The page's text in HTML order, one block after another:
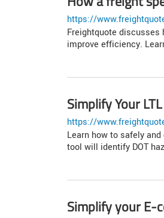
https://
Freightquote
improve efficiency.
Simplify Your
https://
Learn how to safely
tool will identify DOT
Simplify your E-